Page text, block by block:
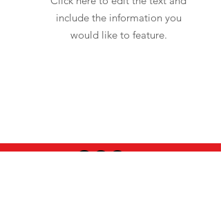
include the information you
would like to feature.